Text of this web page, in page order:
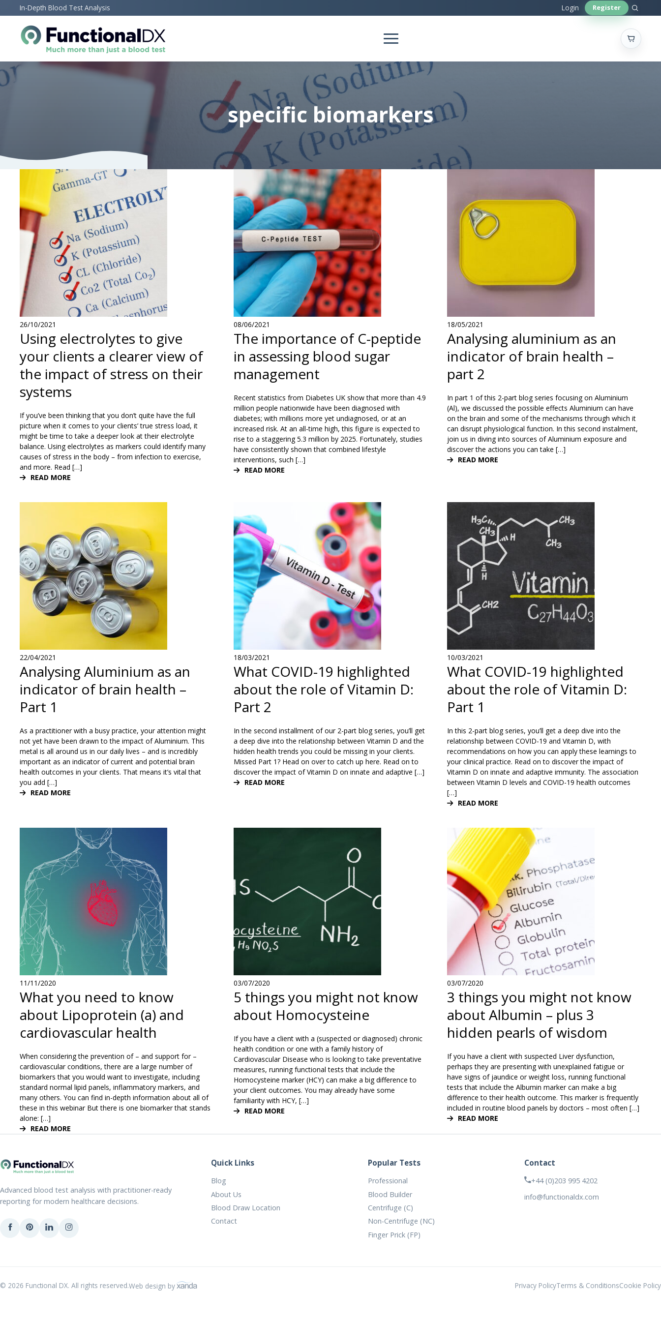
to
content
In-Depth Blood Test Analysis Login Register
site
specific biomarkers
26/10/2021
Using electrolytes to give
your clients a clearer view of
the impact of stress on their
systems
If you’ve been thinking that you don’t quite have the full
picture when it comes to your clients’ true stress load, it
might be time to take a deeper look at their electrolyte
balance. Using electrolytes as markers could identify many
causes of stress in the body – from infection to exercise,
and more. Read […]
READ MORE
08/06/2021
The importance of C-peptide
in assessing blood sugar
management
Recent statistics from Diabetes UK show that more than 4.9
million people nationwide have been diagnosed with
diabetes; with millions more yet undiagnosed, or at an
increased risk. At an all-time high, this figure is expected to
rise to a staggering 5.3 million by 2025. Fortunately, studies
have consistently shown that combined lifestyle
interventions, such […]
READ MORE
18/05/2021
Analysing aluminium as an
indicator of brain health –
part 2
In part 1 of this 2-part blog series focusing on Aluminium
(Al), we discussed the possible effects Aluminium can have
on the brain and some of the mechanisms through which it
can disrupt physiological function. In this second instalment,
join us in diving into sources of Aluminium exposure and
discover the actions you can take […]
READ MORE
22/04/2021
Analysing Aluminium as an
indicator of brain health –
Part 1
As a practitioner with a busy practice, your attention might
not yet have been drawn to the impact of Aluminium. This
metal is all around us in our daily lives – and is incredibly
important as an indicator of current and potential brain
health outcomes in your clients. That means it’s vital that
you add […]
READ MORE
18/03/2021
What COVID-19 highlighted
about the role of Vitamin D:
Part 2
In the second installment of our 2-part blog series, you’ll get
a deep dive into the relationship between Vitamin D and the
hidden health trends you could be missing in your clients.
Missed Part 1? Head on over to catch up here. Read on to
discover the impact of Vitamin D on innate and adaptive […]
READ MORE
10/03/2021
What COVID-19 highlighted
about the role of Vitamin D:
Part 1
In this 2-part blog series, you’ll get a deep dive into the
relationship between COVID-19 and Vitamin D, with
recommendations on how you can apply these learnings to
your clinical practice. Read on to discover the impact of
Vitamin D on innate and adaptive immunity. The association
between Vitamin D levels and COVID-19 health outcomes
[…]
READ MORE
11/11/2020
What you need to know
about Lipoprotein (a) and
cardiovascular health
When considering the prevention of – and support for –
cardiovascular conditions, there are a large number of
biomarkers that you would want to investigate, including
standard normal lipid panels, inflammatory markers, and
many others. You can find in-depth information about all of
these in this webinar But there is one biomarker that stands
alone: […]
READ MORE
03/07/2020
5 things you might not know
about Homocysteine
If you have a client with a (suspected or diagnosed) chronic
health condition or one with a family history of
Cardiovascular Disease who is looking to take preventative
measures, running functional tests that include the
Homocysteine marker (HCY) can make a big difference to
your client outcomes. You may already have some
familiarity with HCY, […]
READ MORE
03/07/2020
3 things you might not know
about Albumin – plus 3
hidden pearls of wisdom
If you have a client with suspected Liver dysfunction,
perhaps they are presenting with unexplained fatigue or
have signs of jaundice or weight loss, running functional
tests that include the Albumin marker can make a big
difference to their health outcome. This marker is frequently
included in routine blood panels by doctors – most often […]
READ MORE
Advanced blood test analysis with practitioner-ready
reporting for modern healthcare decisions.
Quick Links
Blog
About Us
Blood Draw Location
Contact
Popular Tests
Professional
Blood Builder
Centrifuge (C)
Non-Centrifuge (NC)
Finger Prick (FP)
Contact
+44 (0)203 995 4202
info@functionaldx.com
© 2026 Functional DX. All rights reserved.Web design by Privacy PolicyTerms & ConditionsCookie Policy